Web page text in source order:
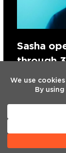
Sasha
through